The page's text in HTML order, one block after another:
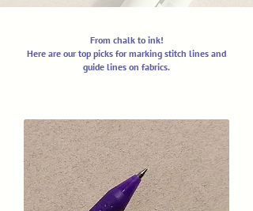
From chalk to ink!
Here are our top picks for marking stitch lines and
guide lines on fabrics.